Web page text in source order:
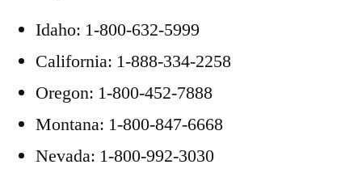
Idaho: 1-800-632-5999
California: 1-888-334-2258
Oregon: 1-800-452-7888
Montana: 1-800-847-6668
Nevada: 1-800-992-3030